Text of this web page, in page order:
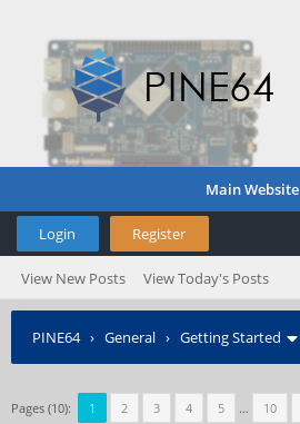
Main Website
Login Register
View New Posts View Today's Posts
PINE64› General › Getting Started
Pages (10): 1 2 3 4 5 … 10